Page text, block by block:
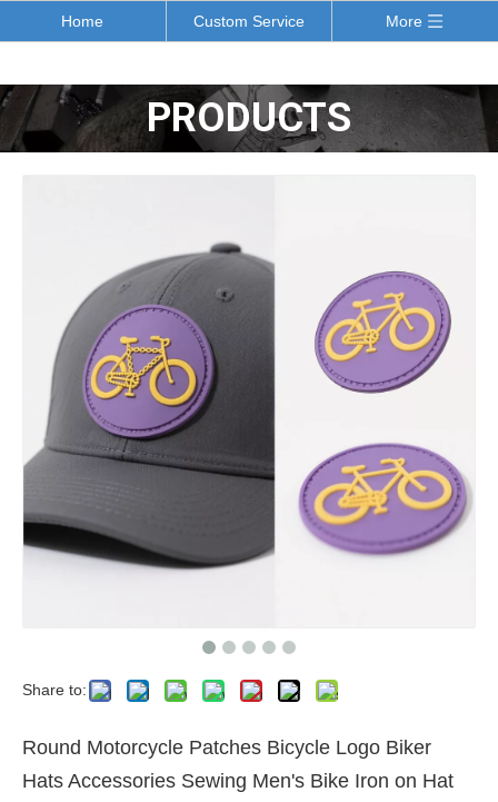
Home Custom Service More
PRODUCTS
Share to:
Round Motorcycle Patches Bicycle Logo Biker
Hats Accessories Sewing Men's Bike Iron on Hat